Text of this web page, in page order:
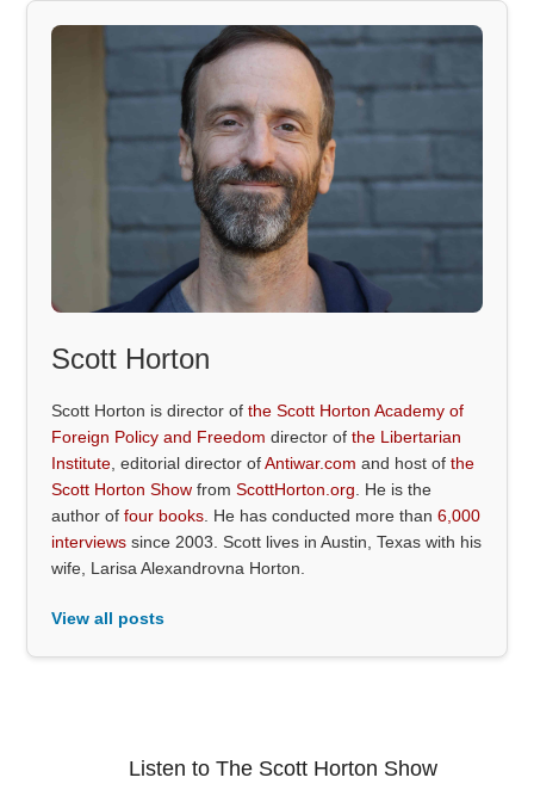
Scott Horton
Scott Horton is director ofthe Scott Horton Academy of
Foreign Policy and Freedom director ofthe Libertarian
Institute , editorial director ofAntiwar.com and host ofthe
Scott Horton Show fromScottHorton.org . He is the
author offour books . He has conducted more than6,000
interviews since 2003. Scott lives in Austin, Texas with his
wife, Larisa Alexandrovna Horton.
View all posts
Listen to The Scott Horton Show